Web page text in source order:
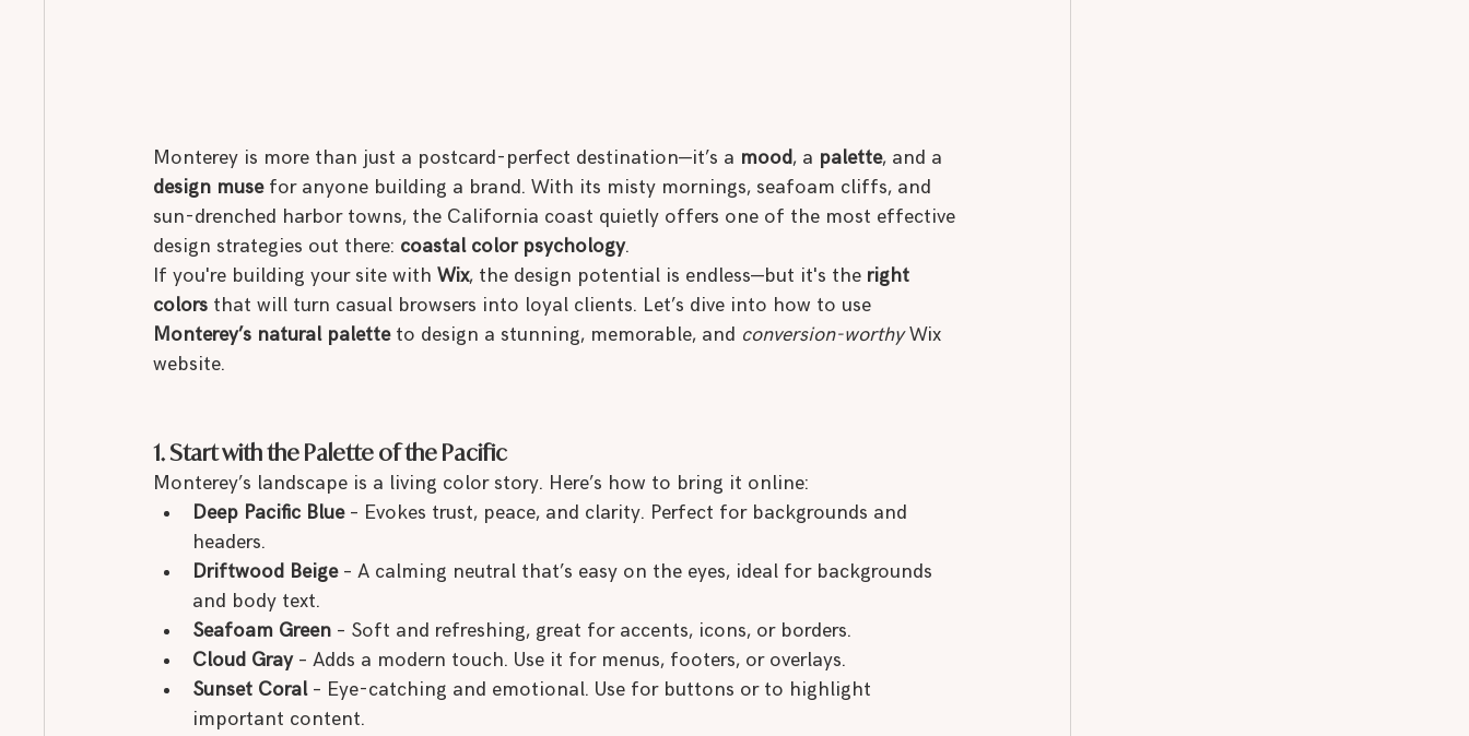
Monterey is more than just a postcard-perfect destination—it’s a mood, a palette, and a
design muse for anyone building a brand. With its misty mornings, seafoam cliffs, and
sun-drenched harbor towns, the California coast quietly offers one of the most effective
design strategies out there: coastal color psychology.
If you're building your site with Wix, the design potential is endless—but it's the right
colors that will turn casual browsers into loyal clients. Let’s dive into how to use
Monterey’s natural palette to design a stunning, memorable, and conversion-worthy Wix
website.
1. Start with the Palette of the Pacific
Monterey’s landscape is a living color story. Here’s how to bring it online:
Deep Pacific Blue – Evokes trust, peace, and clarity. Perfect for backgrounds and
headers.
Driftwood Beige – A calming neutral that’s easy on the eyes, ideal for backgrounds
and body text.
Seafoam Green – Soft and refreshing, great for accents, icons, or borders.
Cloud Gray – Adds a modern touch. Use it for menus, footers, or overlays.
Sunset Coral – Eye-catching and emotional. Use for buttons or to highlight
important content.